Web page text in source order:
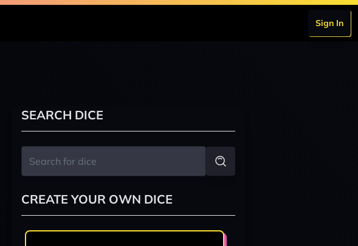
Sign In
SEARCH DICE
CREATE YOUR OWN DICE